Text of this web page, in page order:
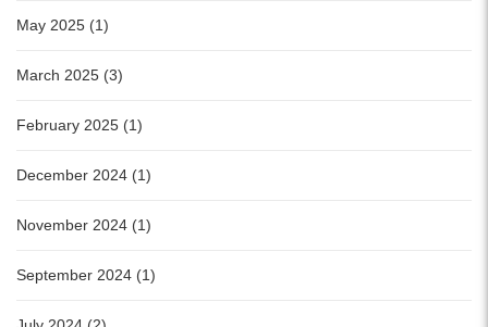
May 2025 (1)
March 2025 (3)
February 2025 (1)
December 2024 (1)
November 2024 (1)
September 2024 (1)